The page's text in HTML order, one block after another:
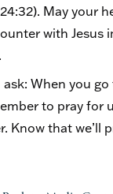
May your
with Jesus
When you go
to pray for
Know that we’ll